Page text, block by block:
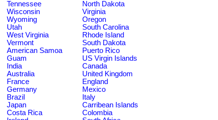
Tennessee
North Dakota
Wisconsin
Virginia
Wyoming
Oregon
Utah
South Carolina
West Virginia
Rhode Island
Vermont
South Dakota
American Samoa
Puerto Rico
Guam
US Virgin Islands
India
Canada
Australia
United Kingdom
France
England
Germany
Mexico
Brazil
Italy
Japan
Carribean Islands
Costa Rica
Colombia